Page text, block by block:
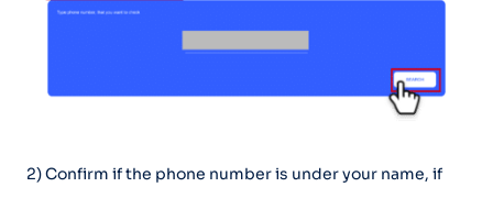
2) Confirm if the phone number is under your name, if